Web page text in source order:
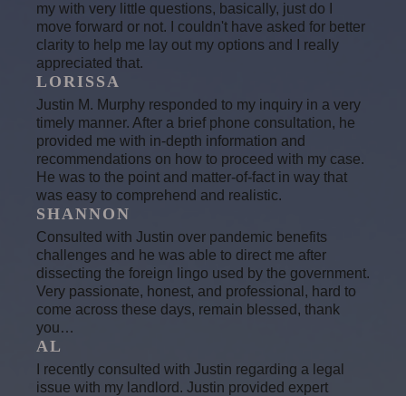
my with very little questions, basically, just do I
move forward or not. I couldn't have asked for better
clarity to help me lay out my options and I really
appreciated that.
LORISSA
Justin M. Murphy responded to my inquiry in a very
timely manner. After a brief phone consultation, he
provided me with in-depth information and
recommendations on how to proceed with my case.
He was to the point and matter-of-fact in way that
was easy to comprehend and realistic.
SHANNON
Consulted with Justin over pandemic benefits
challenges and he was able to direct me after
dissecting the foreign lingo used by the government.
Very passionate, honest, and professional, hard to
come across these days, remain blessed, thank
you…
AL
I recently consulted with Justin regarding a legal
issue with my landlord. Justin provided expert